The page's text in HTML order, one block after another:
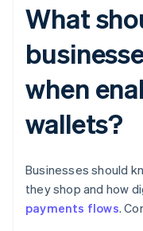
What
when
wallets?
Businesses should
they shop and how
payments flows.